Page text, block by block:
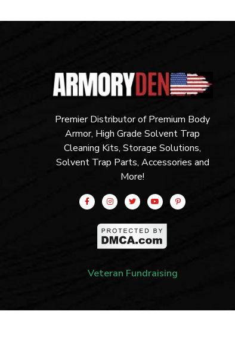
Premier Distributor of Premium Body
Armor, High Grade Solvent Trap
Cleaning Kits, Storage Solutions,
Solvent Trap Parts, Accessories and
More!
Veteran Fundraising